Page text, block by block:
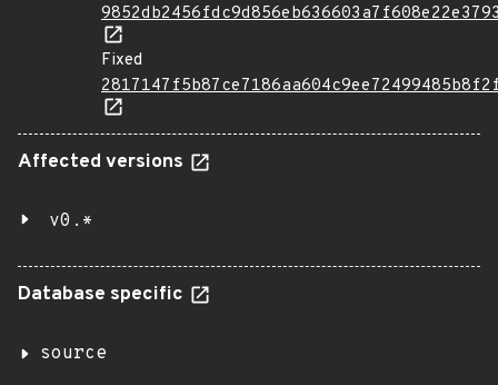
Fixed
Affected versions
v0.*
Database specific
source